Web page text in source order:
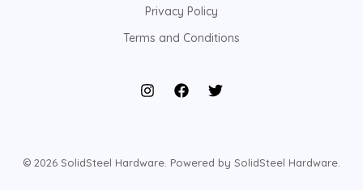
Privacy Policy
Terms and Conditions
© 2026 SolidSteel Hardware. Powered by SolidSteel Hardware.